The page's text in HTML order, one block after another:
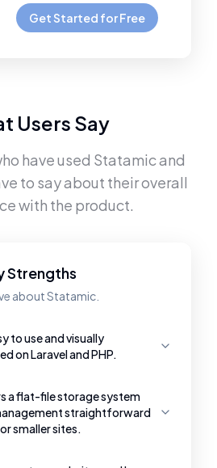
Get Started for Free
Users Say
have used Statamicand
to say about their overall
with the product.
Strengths
about Statamic.
to use and visually
on Laravel and PHP.
a flat-file storage system
straightforward
smaller sites.